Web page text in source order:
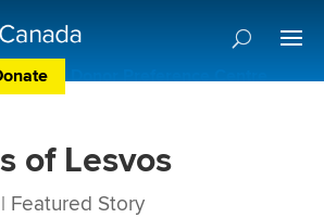
Donor Preference Centre
of Lesvos
Featured Story